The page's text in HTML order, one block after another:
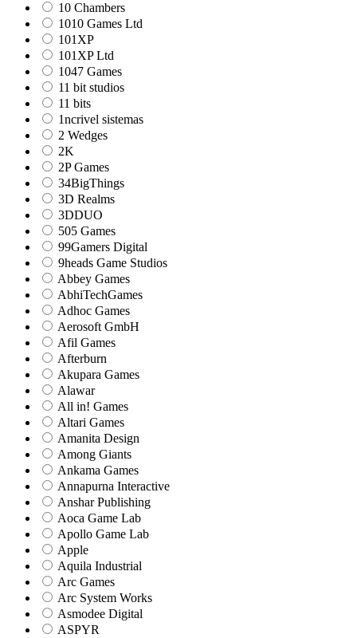
10 Chambers
1010 Games Ltd
101XP
101XP Ltd
1047 Games
11 bit studios
11 bits
1ncrivel sistemas
2 Wedges
2K
2P Games
34BigThings
3D Realms
3DDUO
505 Games
99Gamers Digital
9heads Game Studios
Abbey Games
AbhiTechGames
Adhoc Games
Aerosoft GmbH
Afil Games
Afterburn
Akupara Games
Alawar
All in! Games
Altari Games
Amanita Design
Among Giants
Ankama Games
Annapurna Interactive
Anshar Publishing
Aoca Game Lab
Apollo Game Lab
Apple
Aquila Industrial
Arc Games
Arc System Works
Asmodee Digital
ASPYR